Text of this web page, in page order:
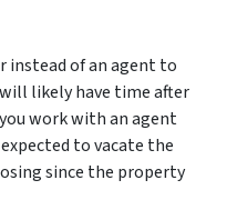
instead of an agent to
likely have time after
work with an agent
to vacate the
since the property